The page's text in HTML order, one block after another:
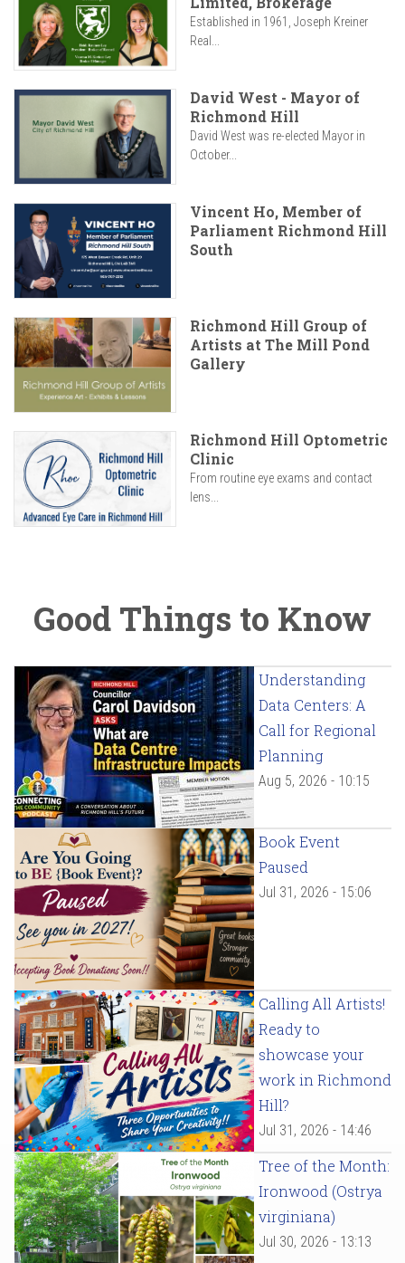
Established in 1961, Joseph Kreiner
Real...
David West - Mayor of
Richmond Hill
David West was re-elected Mayor in
October...
Vincent Ho, Member of
Parliament Richmond Hill
South
Richmond Hill Group of
Artists at The Mill Pond
Gallery
Richmond Hill Optometric
Clinic
From routine eye exams and contact
lens...
Good Things to Know
Understanding
Data Centers: A
Call for Regional
Planning
Aug 5, 2026 - 10:15
Book Event
Paused
Jul 31, 2026 - 15:06
Calling All Artists!
Ready to
showcase your
work in Richmond
Hill?
Jul 31, 2026 - 14:46
Tree of the Month:
Ironwood (Ostrya
virginiana)
Jul 30, 2026 - 13:13